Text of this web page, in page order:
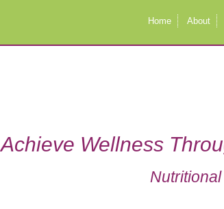
Home About
Achieve Wellness